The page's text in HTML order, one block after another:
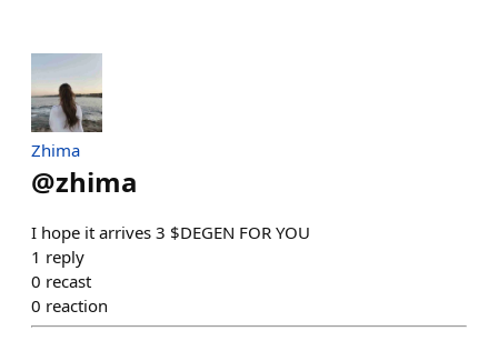
Zhima
@zhima
I hope it arrives 3 $DEGEN FOR YOU
1 reply
0 recast
0 reaction